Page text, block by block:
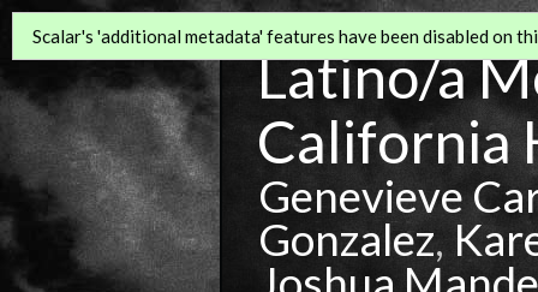
Latino/a
California
Genevieve
Gonzalez,
Scalar's 'additional metadata' features have been disabled on